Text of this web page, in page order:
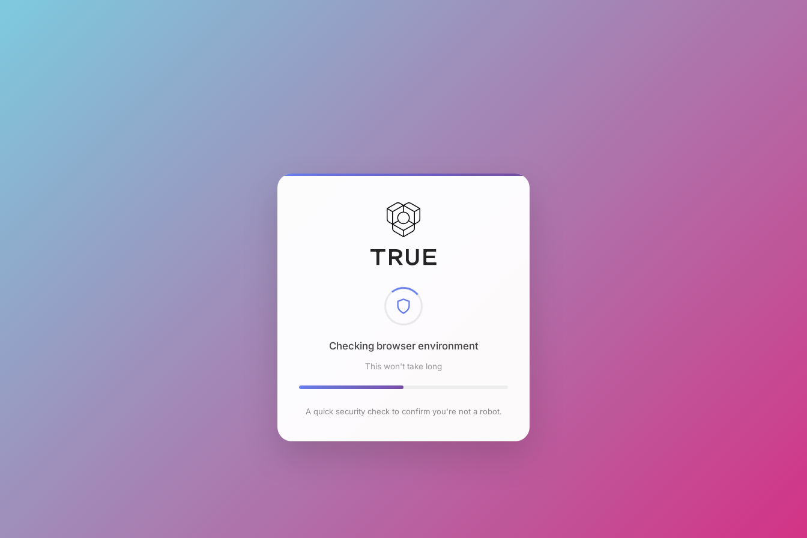
Checking browser environment
This won't take long
A quick security check to confirm you're not a robot.